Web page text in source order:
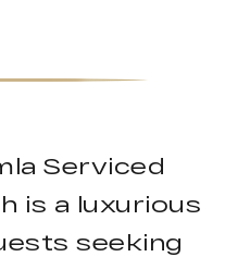
Serviced
is a luxurious
seeking